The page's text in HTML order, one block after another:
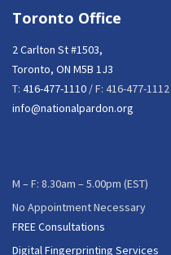
Toronto Office
2 Carlton St #1503,
Toronto, ON M5B 1J3
T: 416-477-1110 / F: 416-477-1112
info@nationalpardon.org
M – F: 8.30am – 5.00pm (EST)
No Appointment Necessary
FREE Consultations
Digital Fingerprinting Services